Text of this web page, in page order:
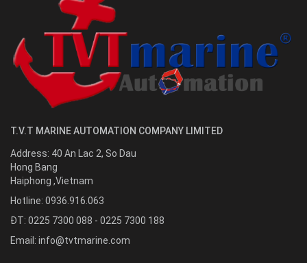
T.V.T MARINE AUTOMATION COMPANY LIMITED
Address: 40 An Lac 2, So Dau
Hong Bang
Haiphong ,Vietnam
Hotline: 0936.916.063
ĐT: 0225 7300 088 - 0225 7300 188
Email: info@tvtmarine.com